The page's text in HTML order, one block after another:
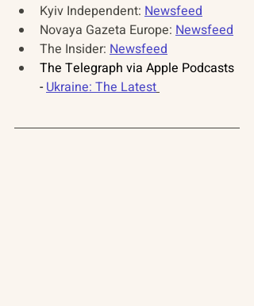
Kyiv Independent: Newsfeed
Novaya Gazeta Europe: Newsfeed
The Insider: Newsfeed
The Telegraph via Apple Podcasts
- Ukraine: The Latest